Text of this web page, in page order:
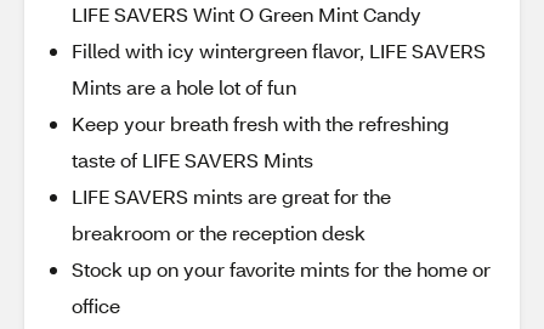
LIFE SAVERS Wint O Green Mint Candy
Filled with icy wintergreen flavor, LIFE SAVERS
Mints are a hole lot of fun
Keep your breath fresh with the refreshing
taste of LIFE SAVERS Mints
LIFE SAVERS mints are great for the
breakroom or the reception desk
Stock up on your favorite mints for the home or
office